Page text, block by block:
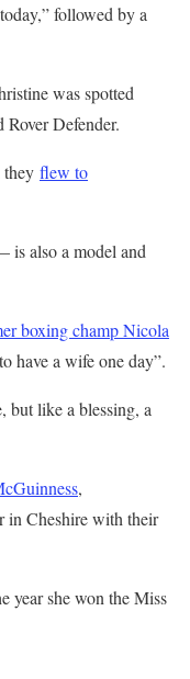
followed by a
was spotted
Rover Defender.
they flew to
also a model and
boxing champ Nicola
have a wife one day”.
, but like a blessing, a
,
in Cheshire with their
year she won the Miss